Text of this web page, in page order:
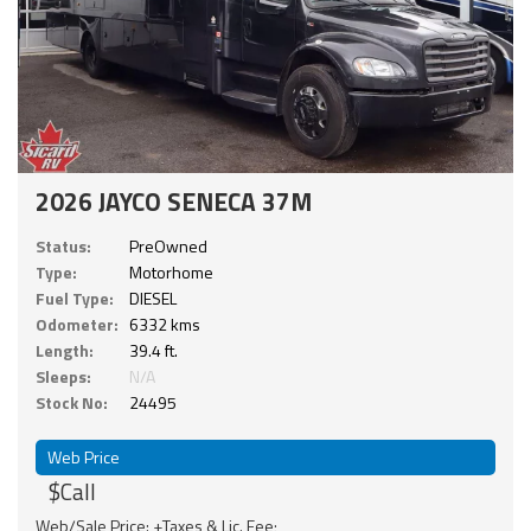
2026 JAYCO SENECA 37M
Status:
PreOwned
Type:
Motorhome
Fuel Type:
DIESEL
Odometer: 6332 kms
Length:
39.4 ft.
Sleeps:
N/A
Stock No:
24495
Web Price
$Call
Web/Sale Price: +Taxes & Lic. Fee;